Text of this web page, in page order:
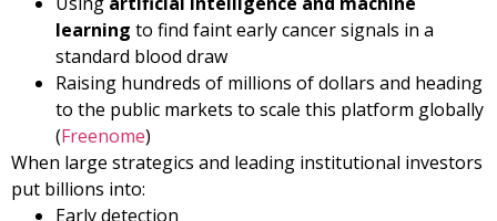
learning to find faint early cancer signals in a
standard blood draw
Raising hundreds of millions of dollars and heading
to the public markets to scale this platform globally
(Freenome)
When large strategics and leading institutional investors
put billions into:
Early detection